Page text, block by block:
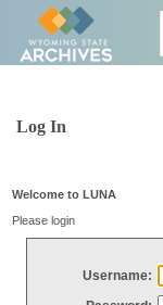
Log In
Welcome to LUNA
Please login
Username: